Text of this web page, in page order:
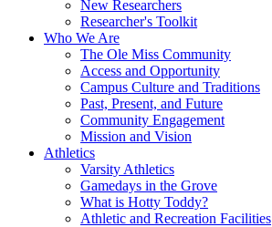
New Researchers
Researcher's Toolkit
Who We Are
The Ole Miss Community
Access and Opportunity
Campus Culture and Traditions
Past, Present, and Future
Community Engagement
Mission and Vision
Athletics
Varsity Athletics
Gamedays in the Grove
What is Hotty Toddy?
Athletic and Recreation Facilities